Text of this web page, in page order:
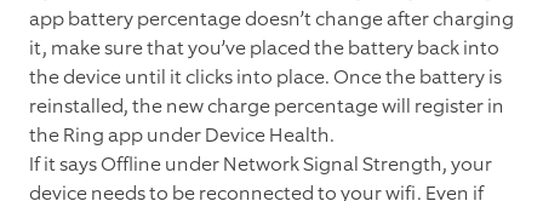
app battery percentage doesn’t change after charging
it, make sure that you’ve placed the battery back into
the device until it clicks into place. Once the battery is
reinstalled, the new charge percentage will register in
the Ring app under Device Health.
If it says Offline under Network Signal Strength, your
device needs to be reconnected to your wifi. Even if